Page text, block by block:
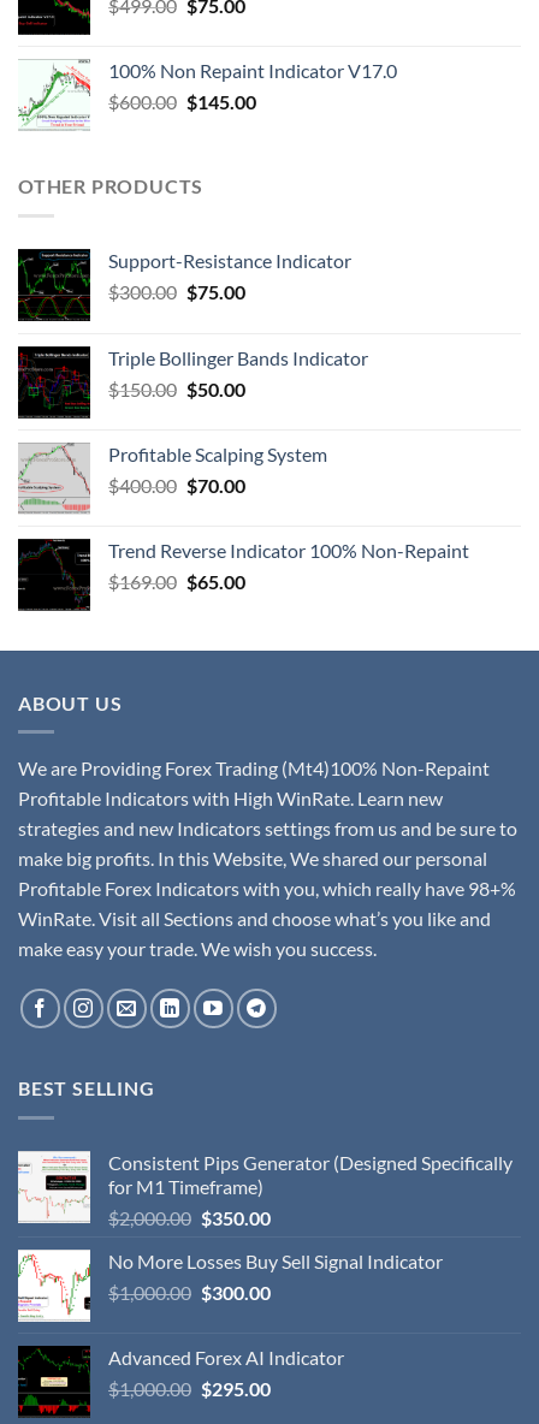
$499.00 $75.00
100% Non Repaint Indicator V17.0
$600.00 $145.00
OTHER PRODUCTS
Support-Resistance Indicator
$300.00 $75.00
Triple Bollinger Bands Indicator
$150.00 $50.00
Profitable Scalping System
$400.00 $70.00
Trend Reverse Indicator 100% Non-Repaint
$169.00 $65.00
ABOUT US
We are Providing Forex Trading (Mt4)100% Non-Repaint
Profitable Indicators with High WinRate. Learn new
strategies and new Indicators settings from us and be sure to
make big profits. In this Website, We shared our personal
Profitable Forex Indicators with you, which really have 98+%
WinRate. Visit all Sections and choose what’s you like and
make easy your trade. We wish you success.
BEST SELLING
Consistent Pips Generator (Designed Specifically
for M1 Timeframe)
$2,000.00 $350.00
No More Losses Buy Sell Signal Indicator
$1,000.00 $300.00
Advanced Forex AI Indicator
$1,000.00 $295.00